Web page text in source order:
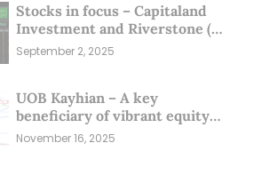
Stocks in focus – Capitaland
Investment and Riverstone (1
Sep 25)
September 2, 2025
UOB Kayhian – A key
beneficiary of vibrant equity
markets (16 Nov 25)
November 16, 2025